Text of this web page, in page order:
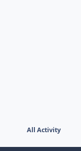
All Activity